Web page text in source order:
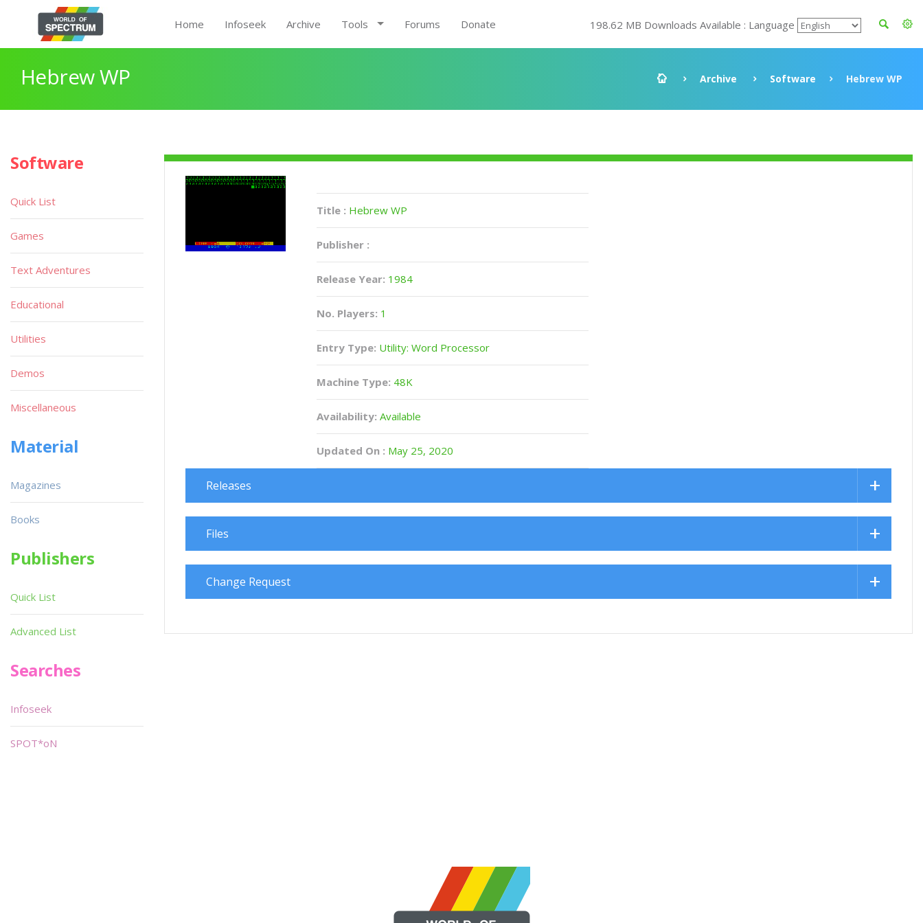
Home Infoseek Archive Tools Forums Donate 198.62 MB Downloads Available : Language
Hebrew WP Archive Software Hebrew WP
Title : Hebrew WP
Publisher :
Release Year: 1984
No. Players: 1
Entry Type: Utility: Word Processor
Machine Type: 48K
Availability: Available
Updated On : May 25, 2020
Releases
Files
Change Request
Software
Quick List
Games
Text Adventures
Educational
Utilities
Demos
Miscellaneous
Material
Magazines
Books
Publishers
Quick List
Advanced List
Searches
Infoseek
SPOT*oN